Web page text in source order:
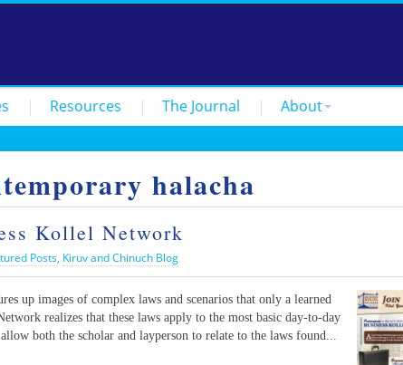
Resources The Journal About
halacha
Kollel Network
Posts, Kiruv and Chinuch Blog
up images of complex laws and scenarios that only a learned
realizes that these laws apply to the most basic day-to-day
both the scholar and layperson to relate to the laws found...